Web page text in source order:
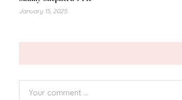
January 15, 2025